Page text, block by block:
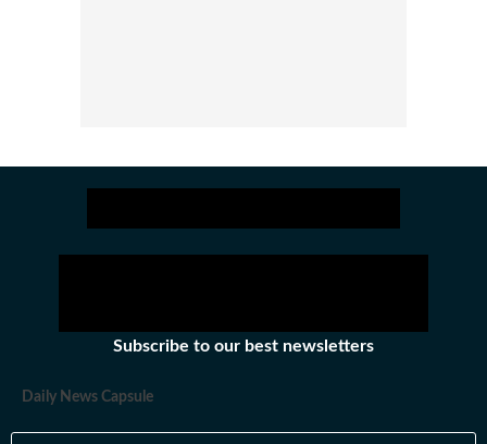
Subscribe to our best newsletters
Daily News Capsule